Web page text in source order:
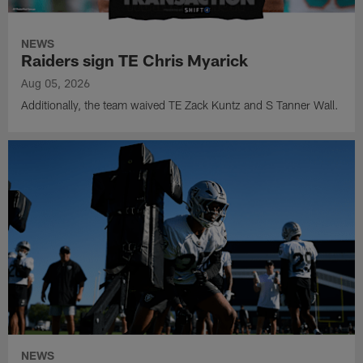
NEWS
Raiders sign TE Chris Myarick
Aug 05, 2026
Additionally, the team waived TE Zack Kuntz and S Tanner Wall.
NEWS